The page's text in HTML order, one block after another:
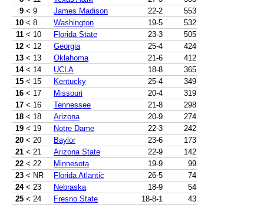
9 < 9 James Madison 22-2
553
10 < 8 Washington 19-5
532
11 < 10 Florida State 23-3
505
12 < 12 Georgia 25-4
424
13 < 13 Oklahoma 21-6
412
14 < 14 UCLA 18-8
365
15 < 15 Kentucky 25-4
349
16 < 17 Missouri 20-4
319
17 < 16 Tennessee 21-8
298
18 < 18 Arizona 20-9
274
19 < 19 Notre Dame 22-3
242
20 < 20 Baylor 23-6
173
21 < 21 Arizona State 22-9
142
22 < 22 Minnesota 19-9
99
23 < NR Florida Atlantic 26-5
74
24 < 23 Nebraska 18-9
54
25 < 24 Fresno State 18-8-1
43